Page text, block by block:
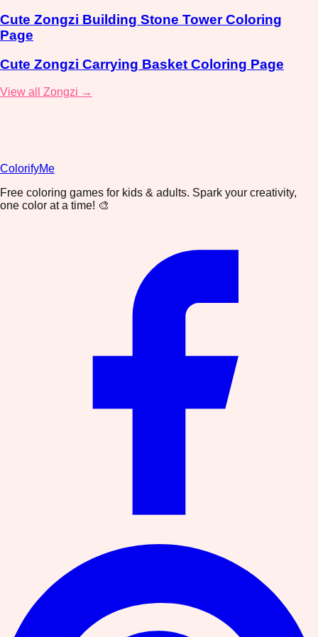
Cute Zongzi Building Stone Tower Coloring
Page
Cute Zongzi Carrying Basket Coloring Page
View all Zongzi →
ColorifyMe
Free coloring games for kids & adults. Spark your creativity,
one color at a time! 🎨